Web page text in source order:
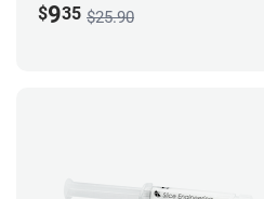
$935 $25.90